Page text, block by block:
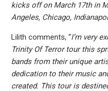
kicks off on March 17th in
Angeles, Chicago,
Lilith comments, “I’m very
Trinity Of Terror tour this
bands from their unique
dedication to their music
created. This tour is